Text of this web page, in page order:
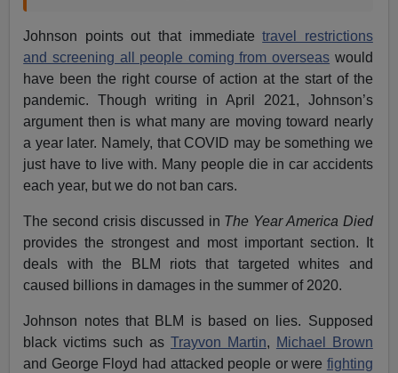
Johnson points out that immediatetravel restrictions
and screening all people coming from overseas would
have been the right course of action at the start of the
pandemic. Though writing in April 2021, Johnson’s
argument then is what many are moving toward nearly
a year later. Namely, that COVID may be something we
just have to live with. Many people die in car accidents
each year, but we do not ban cars.
The second crisis discussed in The Year America Died
provides the strongest and most important section. It
deals with the BLM riots that targeted whites and
caused billions in damages in the summer of 2020.
Johnson notes that BLM is based on lies. Supposed
black victims such as Trayvon Martin, Michael Brown
and George Floyd had attacked people or were fighting